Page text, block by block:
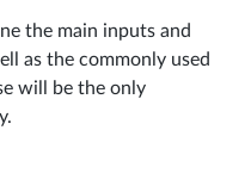
the main inputs and
as the commonly used
will be the only